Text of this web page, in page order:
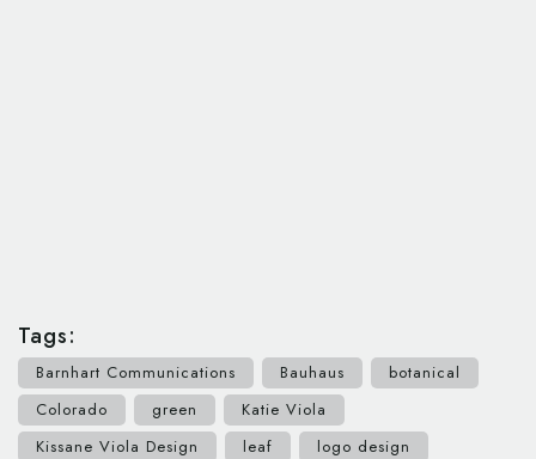
Tags:
Barnhart Communications Bauhaus
botanical
Colorado
green
Katie Viola
Kissane Viola Design
leaf
logo design